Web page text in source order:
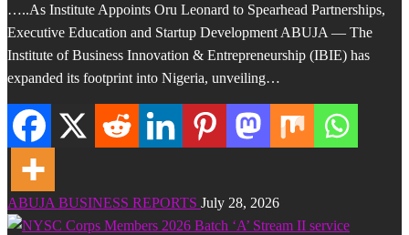
…..As Institute Appoints Oru Leonard to Spearhead Partnerships,
Executive Education and Startup Development ABUJA — The
Institute of Business Innovation & Entrepreneurship (IBIE) has
expanded its footprint into Nigeria, unveiling…
ABUJA BUSINESS REPORTS July 28, 2026